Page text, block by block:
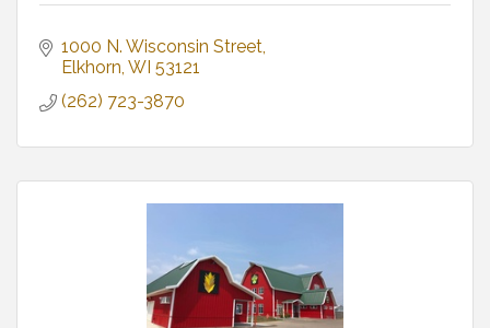
1000 N. Wisconsin Street
Elkhorn WI 53121
(262) 723-3870